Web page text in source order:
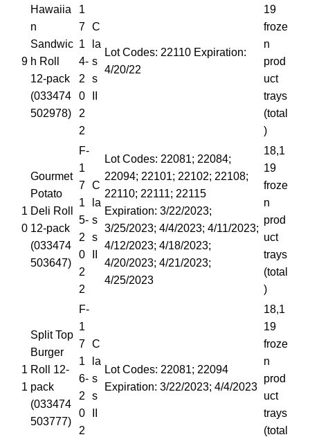
9
Hawaiia
n
Sandwic
h Roll
12-pack
(033474
502978)
1
7
1
4-
2
0
2
2
C
la
s
s
Lot Codes: 22110 Expiration:
4/20/22
19
froze
n
prod
uct
trays
(total
)
1
0
Gourmet
Potato
Deli Roll
12-pack
(033474
503647)
F-
1
7
1
5-
2
0
2
2
C
la
s
s
Lot Codes: 22081; 22084;
22094; 22101; 22102; 22108;
22110; 22111; 22115
Expiration: 3/22/2023;
3/25/2023; 4/4/2023; 4/11/2023;
4/12/2023; 4/18/2023;
4/20/2023; 4/21/2023;
4/25/2023
18,1
19
froze
n
prod
uct
trays
(total
)
1
1
Split Top
Burger
Roll 12-
pack
(033474
503777)
F-
1
7
1
6-
2
0
2
C
la
s
s
Lot Codes: 22081; 22094
Expiration: 3/22/2023; 4/4/2023
18,1
19
froze
n
prod
uct
trays
(total